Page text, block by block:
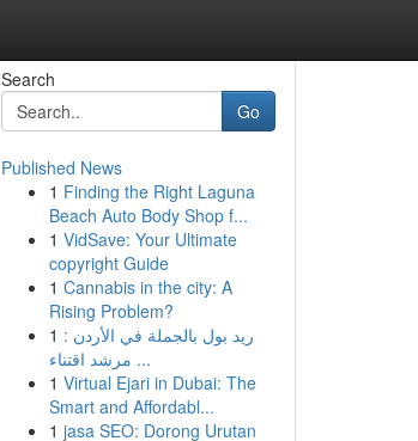
Search
Go
Published News
1 Finding the Right Laguna
Beach Auto Body Shop f...
1 VidSave: Your Ultimate
copyright Guide
1 Cannabis in the city: A
Rising Problem?
1 ريد بول بالجملة في الأردن :
مرشد اقتناء ...
1 Virtual Ejari in Dubai: The
Smart and Affordabl...
1 jasa SEO: Dorong Urutan